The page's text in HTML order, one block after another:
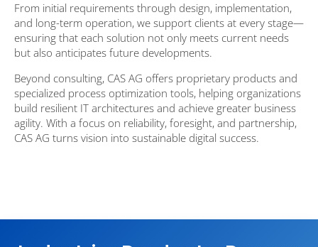
From initial requirements through design, implementation,
and long-term operation, we support clients at every stage—
ensuring that each solution not only meets current needs
but also anticipates future developments.
Beyond consulting, CAS AG offers proprietary products and
specialized process optimization tools, helping organizations
build resilient IT architectures and achieve greater business
agility. With a focus on reliability, foresight, and partnership,
CAS AG turns vision into sustainable digital success.